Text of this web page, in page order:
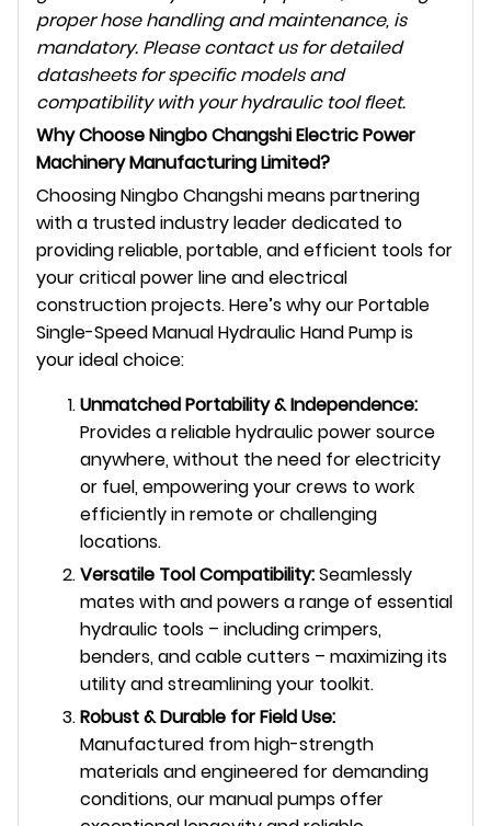
proper hose handling and maintenance, is
mandatory. Please contact us for detailed
datasheets for specific models and
compatibility with your hydraulic tool fleet.
Why Choose Ningbo Changshi Electric Power
Machinery Manufacturing Limited?
Choosing Ningbo Changshi means partnering
with a trusted industry leader dedicated to
providing reliable, portable, and efficient tools for
your critical power line and electrical
construction projects. Here’s why our Portable
Single-Speed Manual Hydraulic Hand Pump is
your ideal choice:
Unmatched Portability & Independence:
Provides a reliable hydraulic power source
anywhere, without the need for electricity
or fuel, empowering your crews to work
efficiently in remote or challenging
locations.
Versatile Tool Compatibility:Seamlessly
mates with and powers a range of essential
hydraulic tools – including crimpers,
benders, and cable cutters – maximizing its
utility and streamlining your toolkit.
Robust & Durable for Field Use:
Manufactured from high-strength
materials and engineered for demanding
conditions, our manual pumps offer